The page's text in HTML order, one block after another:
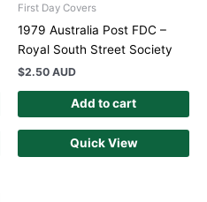
First Day Covers
1979 Australia Post FDC –
Royal South Street Society
$2.50 AUD
Add to cart
Quick View